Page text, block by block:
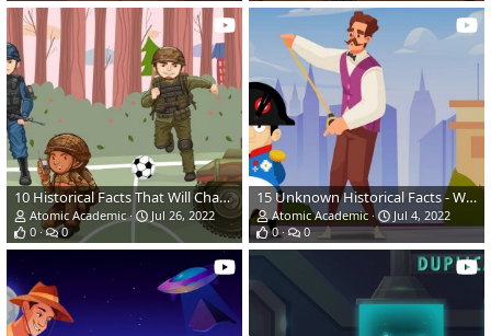
10 Historical Facts That Will Change The Way You See HISTORY
Atomic Academic
Jul 26, 2022
0
0
15 Unknown Historical Facts - What We Bet You Didn't Know!
Atomic Academic
Jul 4, 2022
0
0